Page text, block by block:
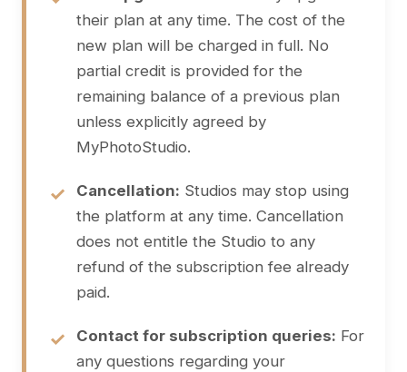
their plan at any time. The cost of the
new plan will be charged in full. No
partial credit is provided for the
remaining balance of a previous plan
unless explicitly agreed by
MyPhotoStudio.
Cancellation: Studios may stop using
the platform at any time. Cancellation
does not entitle the Studio to any
refund of the subscription fee already
paid.
Contact for subscription queries: For
any questions regarding your